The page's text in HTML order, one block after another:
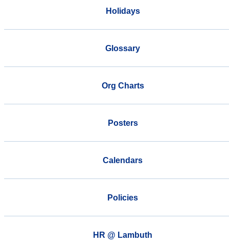
Holidays
Glossary
Org Charts
Posters
Calendars
Policies
HR @ Lambuth